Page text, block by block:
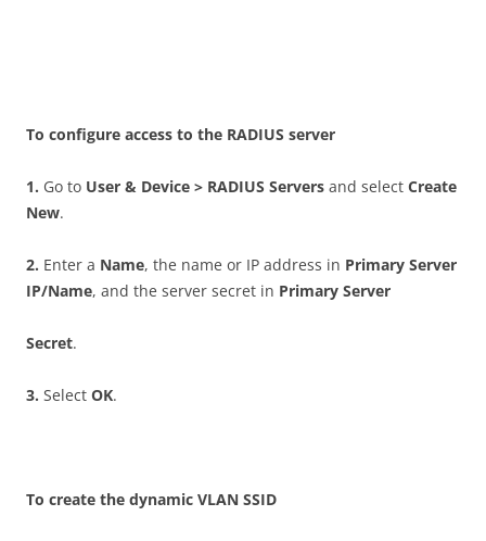
To configure access to the RADIUS server
1. Go to User & Device > RADIUS Servers and select Create
New.
2. Enter a Name, the name or IP address in Primary Server
IP/Name, and the server secret in Primary Server
Secret.
3. Select OK.
To create the dynamic VLAN SSID